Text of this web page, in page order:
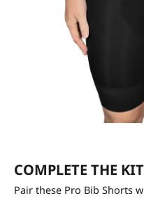
COMPLETE THE KIT
Pair these Pro Bib Shorts